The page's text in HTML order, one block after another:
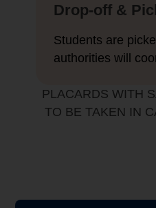
Drop-off &
Students are
authorities will
PLACARDS WITH
TO BE TAKEN IN